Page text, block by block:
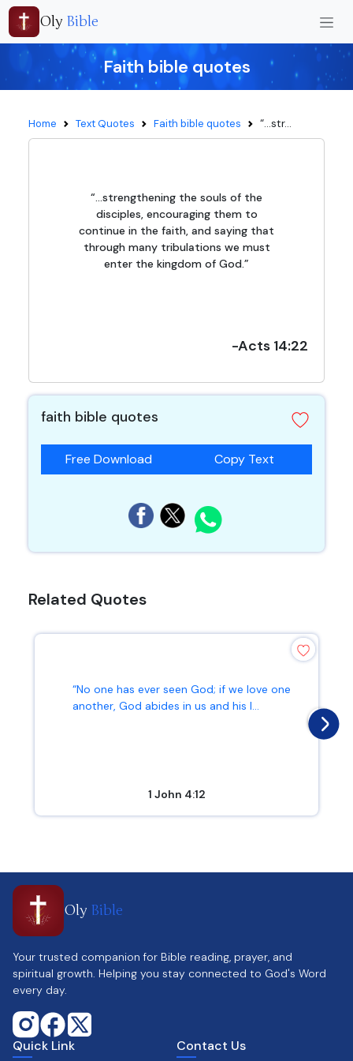
Oly Bible
Faith bible quotes
Home Text Quotes Faith bible quotes “...str...
“...strengthening the souls of the
disciples, encouraging them to
continue in the faith, and saying that
through many tribulations we must
enter the kingdom of God.”
-Acts 14:22
faith bible quotes
Free Download Copy Text
Related Quotes
“No one has ever seen God; if we love one
another, God abides in us and his l...
1 John 4:12
Oly Bible
Your trusted companion for Bible reading, prayer, and
spiritual growth. Helping you stay connected to God's Word
every day.
Quick Link Contact Us